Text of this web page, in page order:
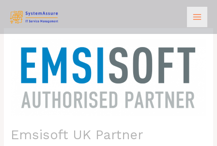
content
Emsisoft UK Partner
Partner